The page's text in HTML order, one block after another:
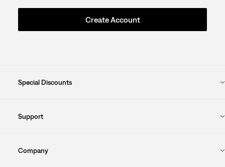
Create Account
Special Discounts
Support
Company